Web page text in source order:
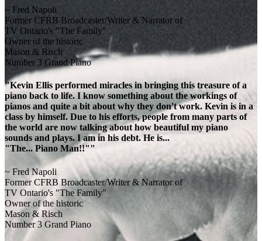
~ Fred Napoli
Former CFRB Broadcaster/Writer & Narrator of
TV Ontario's "The Family"
Owner of the historic
Mason & Risch
Number 3 Grand Piano
"Kevin Ellis performed miracles in bringing this treasure of a
piano back to life. I know something about the workings of
pianos and quite a bit about why they don't work. Kevin is in a
class by himself. Due to his efforts, people from many parts of
the world are now talking about how beautiful my piano
sounds and plays. I am in his debt. He is...
"The... Piano Man!!""
~ Fred Napoli
Former CFRB Broadcaster/Writer & Narrator of
TV Ontario's "The Family"
Owner of the historic
Mason & Risch
Number 3 Grand Piano